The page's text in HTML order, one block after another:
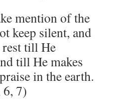
mention of the
keep silent, and
till He
till He makes
in the earth.
6, 7)